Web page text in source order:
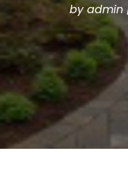
byadmin